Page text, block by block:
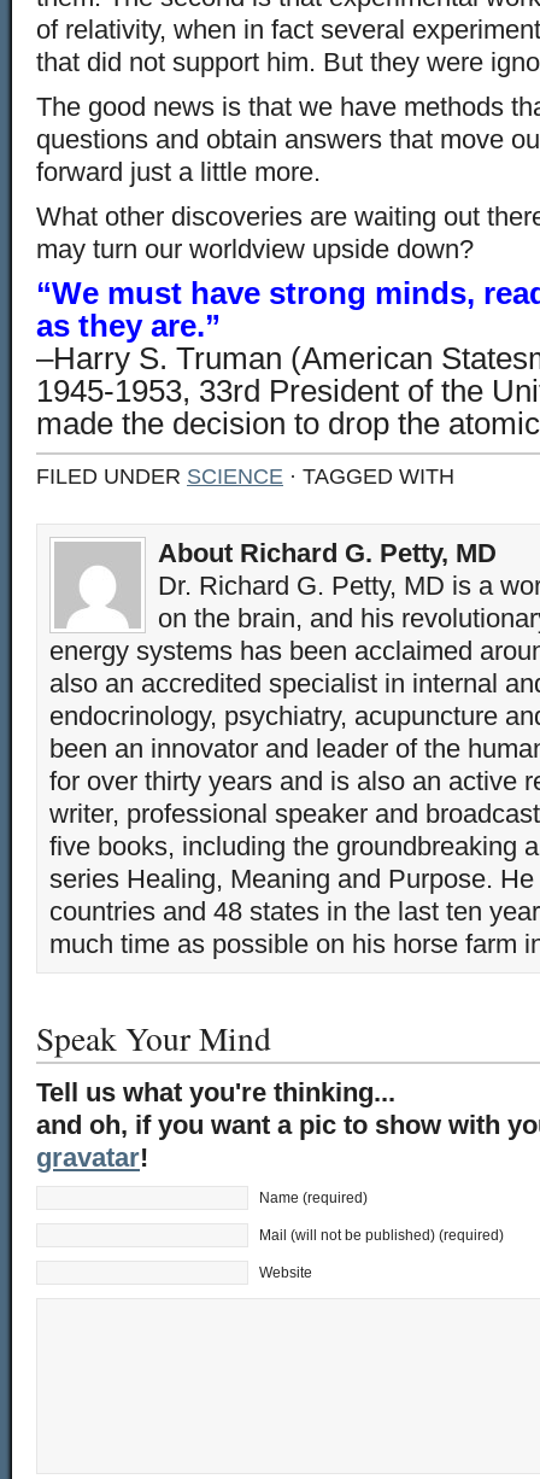
of relativity, when in fact several
that did not support him. But they were
The good news is that we have methods
questions and obtain answers that move
forward just a little more.
What other discoveries are waiting out
may turn our worldview upside down?
“We must have strong minds,
as they are.”
–Harry S. Truman (American
1945-1953, 33rd President of the
made the decision to drop the
FILED UNDER SCIENCE · TAGGED WITH
About Richard G. Petty, MD
Dr. Richard G. Petty, MD is a
on the brain, and his
energy systems has been acclaimed
also an accredited specialist in internal
endocrinology, psychiatry, acupuncture
been an innovator and leader of the
for over thirty years and is also an active
writer, professional speaker and
five books, including the groundbreaking
series Healing, Meaning and Purpose.
countries and 48 states in the last ten
much time as possible on his horse farm
Speak Your Mind
Tell us what you're thinking...
and oh, if you want a pic to show with
gravatar!
Name (required)
Mail (will not be published) (required)
Website